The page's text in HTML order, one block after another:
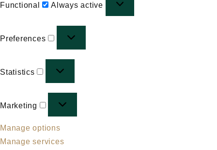
Functional
Always active
Preferences
Preferences
Statistics
Statistics
Marketing
Marketing
Manage options
Manage services